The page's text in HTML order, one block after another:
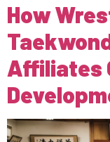
How
Affiliates